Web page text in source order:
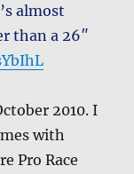
almost
than a 26″
2010. I
with
Pro Race